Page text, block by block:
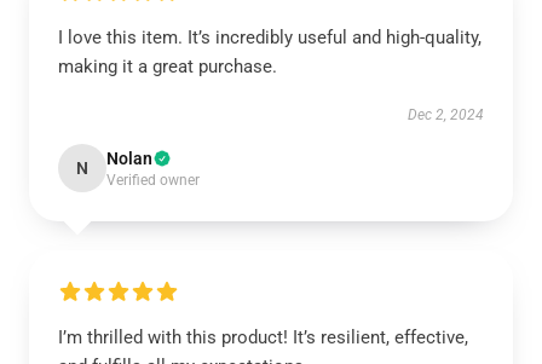
I love this item. It’s incredibly useful and high-quality,
making it a great purchase.
Dec 2, 2024
N Nolan
Verified owner
I’m thrilled with this product! It’s resilient, effective,